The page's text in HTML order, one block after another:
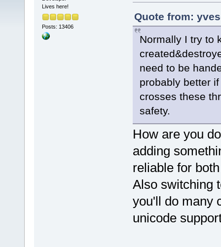
Lives here!
Posts: 13406
Quote from:
Normally I try to
need to be
probably better
crosses these
safety.
How are you
adding
reliable for
Also switching
you'll do many
unicode